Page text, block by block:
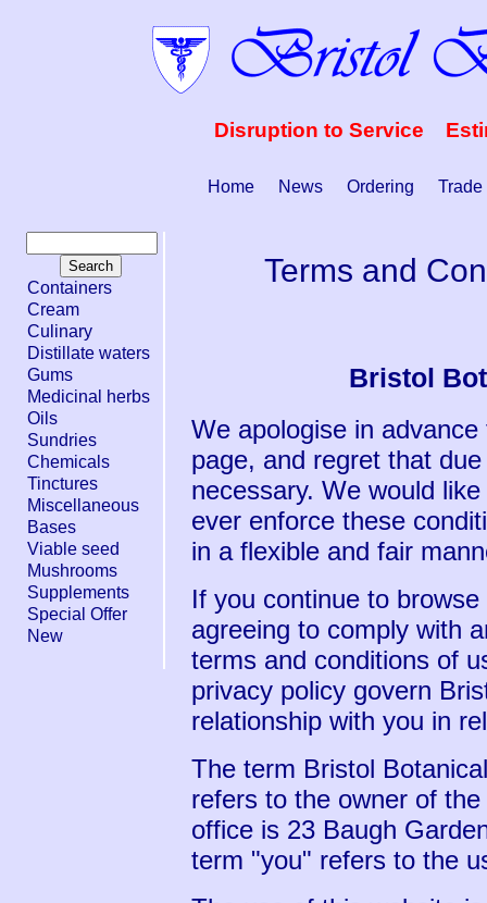
Disruption to Service
Home News Ordering Trade
Containers
Cream
Culinary
Distillate waters
Gums
Medicinal herbs
Oils
Sundries
Chemicals
Tinctures
Miscellaneous
Bases
Viable seed
Mushrooms
Supplements
Special Offer
New
Terms and
Bristol
We apologise in
page, and regret that
necessary. We would
ever enforce these
in a flexible and fair
If you continue to
agreeing to comply with
terms and conditions of
privacy policy govern
relationship with you in
The term Bristol
refers to the owner of
office is 23 Baugh
term "you" refers to the